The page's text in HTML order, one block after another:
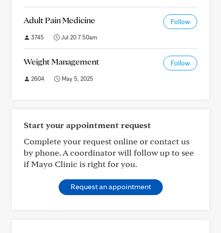
Adult Pain Medicine Follow
3745 Jul 20 7:50am
Weight Management Follow
2604 May 5, 2025
Start your appointment request
Complete your request online or contact us
by phone. A coordinator will follow up to see
if Mayo Clinic is right for you.
Request an appointment